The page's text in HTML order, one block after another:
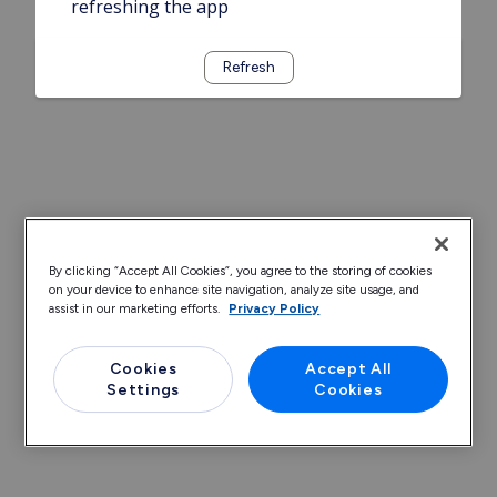
refreshing the app
Refresh
By clicking “Accept All Cookies”, you agree to the storing of cookies
on your device to enhance site navigation, analyze site usage, and
assist in our marketing efforts.
Privacy Policy
Cookies
Settings
Accept All
Cookies